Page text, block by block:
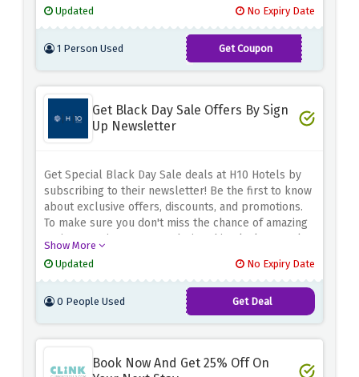
booking.
Updated
No Expiry Date
1 Person Used Get Coupon
FALL23
Get Black Day Sale Offers By Sign
Up Newsletter
Get Special Black Day Sale deals at H10 Hotels by
subscribing to their newsletter! Be the first to know
about exclusive offers, discounts, and promotions.
To make sure you don't miss the chance of amazing
savings coming your way during this Black Day Sale.
Show More
Updated
No Expiry Date
0 People Used Get Deal
Book Now And Get 25% Off On